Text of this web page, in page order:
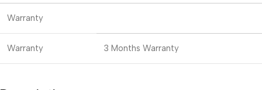
Warranty
Warranty 3 Months Warranty